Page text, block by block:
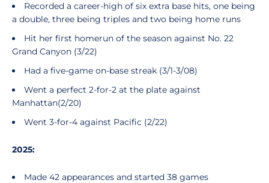
Recorded a career-high of six extra base hits, one being
a double, three being triples and two being home runs
Hit her first homerun of the season against No. 22
Grand Canyon (3/22)
Had a five-game on-base streak (3/1-3/08)
Went a perfect 2-for-2 at the plate against
Manhattan(2/20)
Went 3-for-4 against Pacific (2/22)
2025:
Made 42 appearances and started 38 games